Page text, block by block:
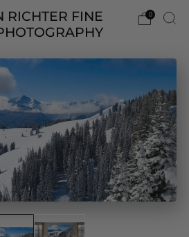
RICHTER FINE
0